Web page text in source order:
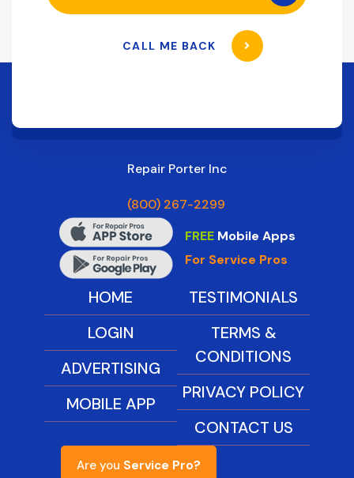
CALL ME BACK
Repair Porter Inc
(800) 267-2299
FREEMobile Apps
For Service Pros
HOME
LOGIN
ADVERTISING
MOBILE APP
TESTIMONIALS
TERMS &
CONDITIONS
PRIVACY POLICY
CONTACT US
Are you Service Pro?